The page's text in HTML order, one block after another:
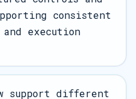
consistent
execution
support different